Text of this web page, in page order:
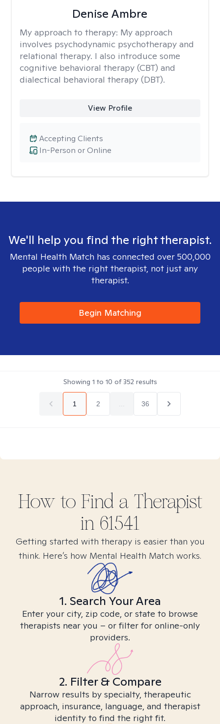
Denise Ambre
My approach to therapy: My approach
involves psychodynamic psychotherapy and
relational therapy. I also introduce some
cognitive behavioral therapy (CBT) and
dialectical behavioral therapy (DBT).
View Profile
In-Person or Online
Accepting Clients
We'll help you find the right therapist.
Mental Health Match has connected over 500,000
people with the right therapist, not just any
therapist.
Begin Matching
Showing 1 to 10 of352 results
1 2 36
How to Find a Therapist
in 61541
Getting started with therapy is easier than you
think. Here’s how Mental Health Match works.
1. Search Your Area
Enter your city, zip code, or state to browse
therapists near you – or filter for online-only
providers.
2. Filter & Compare
Narrow results by specialty, therapeutic
approach, insurance, language, and therapist
identity to find the right fit.